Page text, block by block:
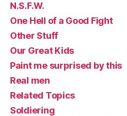
N.S.F.W.
One Hell of a Good Fight
Other Stuff
Our Great Kids
Paint me surprised by this
Real men
Related Topics
Soldiering